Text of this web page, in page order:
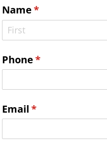
Name*
(required)
Phone*
(required)
Email*
(required)